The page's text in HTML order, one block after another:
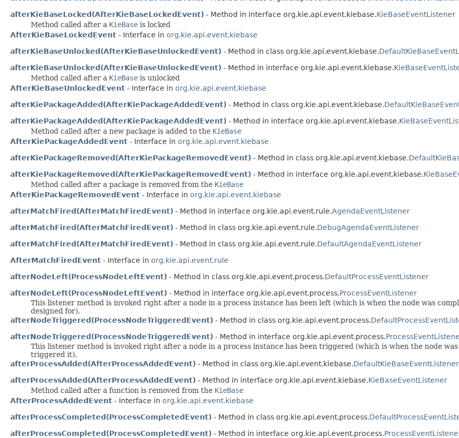
afterKieBaseLocked(AfterKieBaseLockedEvent) - Method in interface org.kie.api.event.kiebase.KieBaseEventListener
Method called after a KieBase is locked
AfterKieBaseLockedEvent - Interface in org.kie.api.event.kiebase
afterKieBaseUnlocked(AfterKieBaseUnlockedEvent) - Method in class org.kie.api.event.kiebase.
afterKieBaseUnlocked(AfterKieBaseUnlockedEvent) - Method in interface org.kie.api.event.kiebase.
Method called after a KieBase is unlocked
AfterKieBaseUnlockedEvent - Interface in org.kie.api.event.kiebase
afterKiePackageAdded(AfterKiePackageAddedEvent) - Method in class org.kie.api.event.kiebase.
afterKiePackageAdded(AfterKiePackageAddedEvent) - Method in interface org.kie.api.event.kiebase.
Method called after a new package is added to the KieBase
AfterKiePackageAddedEvent - Interface in org.kie.api.event.kiebase
afterKiePackageRemoved(AfterKiePackageRemovedEvent) - Method in class org.kie.api.event.kiebase.
afterKiePackageRemoved(AfterKiePackageRemovedEvent) - Method in interface org.kie.api.event.kiebase.
Method called after a package is removed from the KieBase
AfterKiePackageRemovedEvent - Interface in org.kie.api.event.kiebase
afterMatchFired(AfterMatchFiredEvent) - Method in interface org.kie.api.event.rule.AgendaEventListener
afterMatchFired(AfterMatchFiredEvent) - Method in class org.kie.api.event.rule.DebugAgendaEventListener
afterMatchFired(AfterMatchFiredEvent) - Method in class org.kie.api.event.rule.DefaultAgendaEventListener
AfterMatchFiredEvent - Interface in org.kie.api.event.rule
afterNodeLeft(ProcessNodeLeftEvent) - Method in class org.kie.api.event.process.DefaultProcessEventListener
afterNodeLeft(ProcessNodeLeftEvent) - Method in interface org.kie.api.event.process.ProcessEventListener
This listener method is invoked right after a node in a process instance has been left (which is when the node was
designed for).
afterNodeTriggered(ProcessNodeTriggeredEvent) - Method in class org.kie.api.event.process.
afterNodeTriggered(ProcessNodeTriggeredEvent) - Method in interface org.kie.api.event.process.
This listener method is invoked right after a node in a process instance has been triggered (which is when the node
triggered it).
afterProcessAdded(AfterProcessAddedEvent) - Method in class org.kie.api.event.kiebase.DefaultKieBaseEventListener
afterProcessAdded(AfterProcessAddedEvent) - Method in interface org.kie.api.event.kiebase.KieBaseEventListener
Method called after a function is removed from the KieBase
AfterProcessAddedEvent - Interface in org.kie.api.event.kiebase
afterProcessCompleted(ProcessCompletedEvent) - Method in class org.kie.api.event.process.
afterProcessCompleted(ProcessCompletedEvent) - Method in interface org.kie.api.event.process.